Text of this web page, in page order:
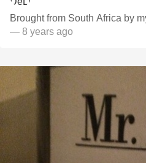
Brought from South Africa by
— 8 years ago